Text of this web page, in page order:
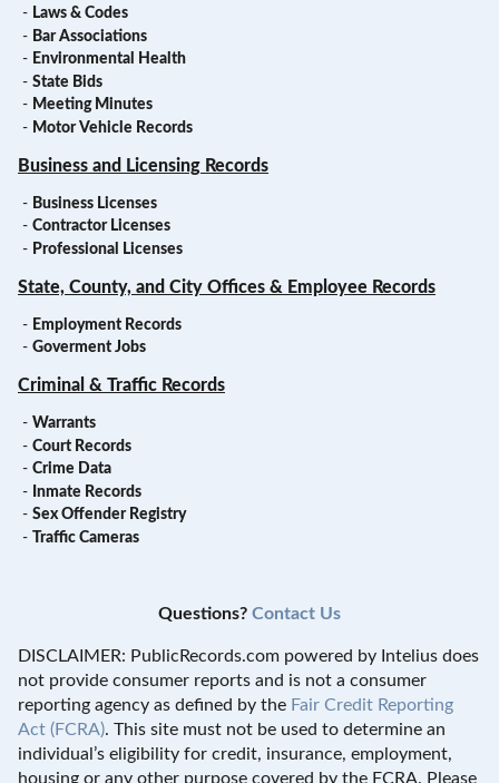
- Laws & Codes
- Bar Associations
- Environmental Health
- State Bids
- Meeting Minutes
- Motor Vehicle Records
Business and Licensing Records
- Business Licenses
- Contractor Licenses
- Professional Licenses
State, County, and City Offices & Employee Records
- Employment Records
- Goverment Jobs
Criminal & Traffic Records
- Warrants
- Court Records
- Crime Data
- Inmate Records
- Sex Offender Registry
-
Traffic Cameras
Questions? Contact Us
DISCLAIMER: PublicRecords.com powered by Intelius does
not provide consumer reports and is not a consumer
reporting agency as defined by the Fair Credit Reporting
Act (FCRA). This site must not be used to determine an
individual’s eligibility for credit, insurance, employment,
housing or any other purpose covered by the FCRA. Please